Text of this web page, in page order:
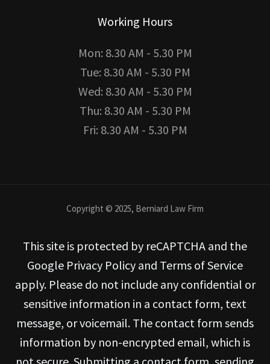
Working Hours
Mon: 8.30 AM - 5.30 PM
Tue: 8.30 AM - 5.30 PM
Wed: 8.30 AM - 5.30 PM
Thu: 8.30 AM - 5.30 PM
Fri: 8.30 AM - 5.30 PM
Copyright © 2025, Berniard Law Firm
This site is protected by reCAPTCHA and the
Google Privacy Policy and Terms of Service
apply. Please do not include any confidential or
sensitive information in a contact form, text
message, or voicemail. The contact form sends
information by non-encrypted email, which is